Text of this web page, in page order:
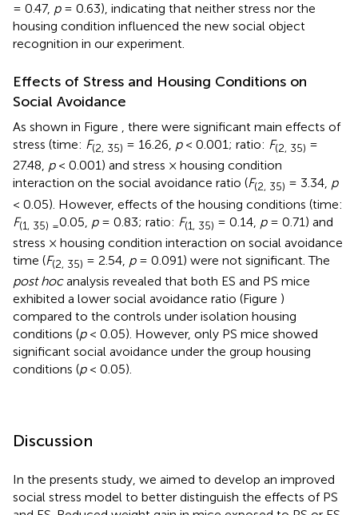
= 0.47, p= 0.63), indicating that neither stress nor the
housing condition influenced the new social object
recognition in our experiment.
Effects of Stress and Housing Conditions on
Social Avoidance
As shown in Figure , there were significant main effects of
stress (time: F(2, 35) = 16.26, p< 0.001; ratio: F(2, 35) =
27.48, p< 0.001) and stress × housing condition
interaction on the social avoidance ratio (F(2, 35) = 3.34, p
< 0.05). However, effects of the housing conditions (time:
F(1, 35) =0.05, p= 0.83; ratio: F(1, 35) = 0.14, p= 0.71) and
stress × housing condition interaction on social avoidance
time (F(2, 35) = 2.54, p= 0.091) were not significant. The
post hocanalysis revealed that both ES and PS mice
exhibited a lower social avoidance ratio (Figure )
compared to the controls under isolation housing
conditions (p< 0.05). However, only PS mice showed
significant social avoidance under the group housing
conditions (p< 0.05).
Discussion
In the presents study, we aimed to develop an improved
social stress model to better distinguish the effects of PS